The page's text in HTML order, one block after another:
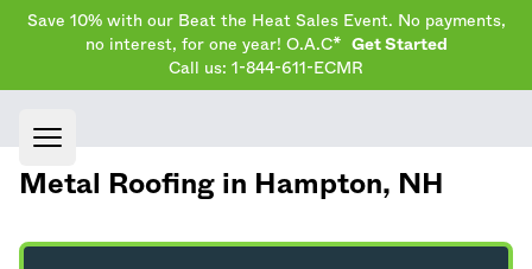
Save 10% with our Beat the Heat Sales Event. No payments,
no interest, for one year! O.A.C*
Get Started
Call us: 1-844-611-ECMR
Open main menu
Metal Roofing in Hampton, NH